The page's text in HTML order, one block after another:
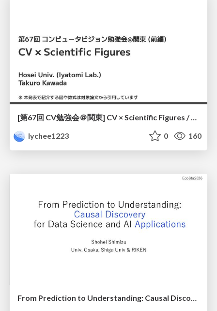
[第67回 CV勉強会＠関東] CV × Scientific Figures / kantoCV 67th CVPR 2026
lychee1223
0 160
From Prediction to Understanding: Causal Discovery for Data Science and AI Applications